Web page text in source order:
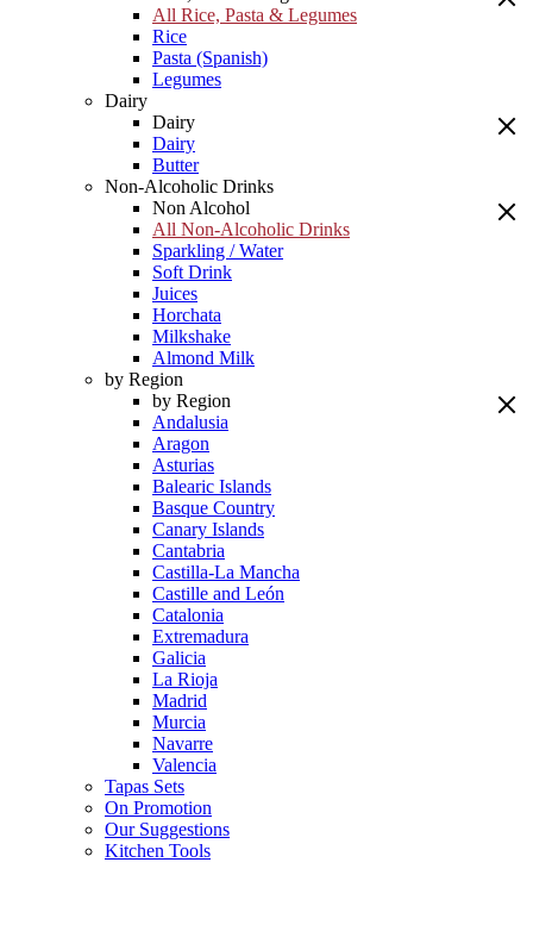
All Rice, Pasta & Legumes
Rice
Pasta (Spanish)
Legumes
Dairy
Dairy
Dairy
Butter
Non-Alcoholic Drinks
Non Alcohol
All Non-Alcoholic Drinks
Sparkling / Water
Soft Drink
Juices
Horchata
Milkshake
Almond Milk
by Region
by Region
Andalusia
Aragon
Asturias
Balearic Islands
Basque Country
Canary Islands
Cantabria
Castilla-La Mancha
Castille and León
Catalonia
Extremadura
Galicia
La Rioja
Madrid
Murcia
Navarre
Valencia
Tapas Sets
On Promotion
Our Suggestions
Kitchen Tools